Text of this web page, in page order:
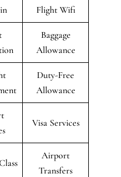
Flight Wifi
Baggage
Allowance
Duty-Free
Allowance
Visa Services
Airport
Transfers